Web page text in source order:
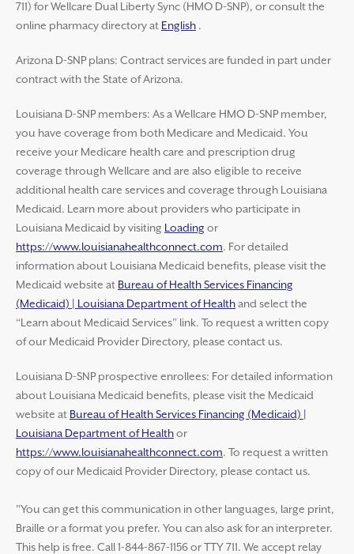
711) for Wellcare Dual Liberty Sync (HMO D-SNP), or consult the
online pharmacy directory at English .
Arizona D-SNP plans: Contract services are funded in part under
contract with the State of Arizona.
Louisiana D-SNP members: As a Wellcare HMO D-SNP member,
you have coverage from both Medicare and Medicaid. You
receive your Medicare health care and prescription drug
coverage through Wellcare and are also eligible to receive
additional health care services and coverage through Louisiana
Medicaid. Learn more about providers who participate in
Louisiana Medicaid by visiting Loading or
https://www.louisianahealthconnect.com. For detailed
information about Louisiana Medicaid benefits, please visit the
Medicaid website at Bureau of Health Services Financing
(Medicaid) | Louisiana Department of Healthand select the
“Learn about Medicaid Services” link. To request a written copy
of our Medicaid Provider Directory, please contact us.
Louisiana D-SNP prospective enrollees: For detailed information
about Louisiana Medicaid benefits, please visit the Medicaid
website at Bureau of Health Services Financing (Medicaid) |
Louisiana Department of Healthor
https://www.louisianahealthconnect.com. To request a written
copy of our Medicaid Provider Directory, please contact us.
"You can get this communication in other languages, large print,
Braille or a format you prefer. You can also ask for an interpreter.
This help is free. Call 1-844-867-1156 or TTY 711. We accept relay